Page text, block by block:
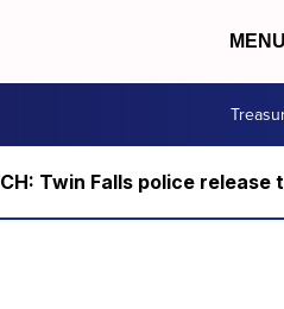
MENU
Twin Falls police